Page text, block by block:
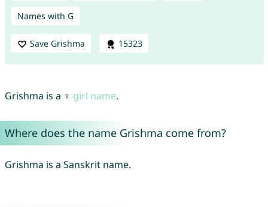
Names with G
Save Grishma 15323
Grishma is a ♀ girl name.
Where does the name Grishma come from?
Grishma is a Sanskrit name.